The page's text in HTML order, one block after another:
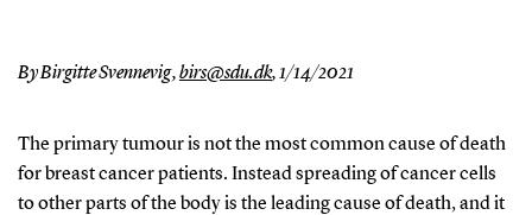
By Birgitte Svennevig,birs@sdu.dk,1/14/2021
The primary tumour is not the most common cause of death
for breast cancer patients. Instead spreading of cancer cells
to other parts of the body is the leading cause of death, and it